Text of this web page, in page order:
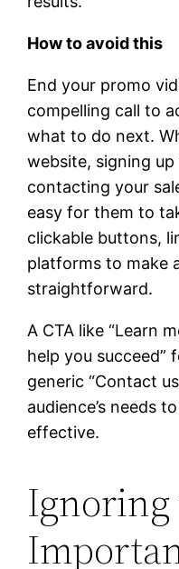
How to avoid this
End your promo
compelling call to
what to do next.
website, signing
contacting your
easy for them to
clickable buttons,
platforms to make
straightforward.
A CTA like “Learn
help you succeed”
generic “Contact
audience’s needs
effective.